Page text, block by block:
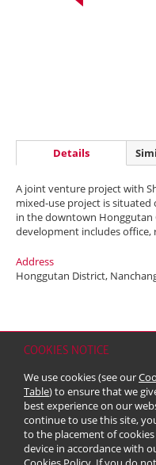
COOKIES NOTICE
We use cookies (see our
Table) to ensure that we
best experience on our
continue to use this site,
to the placement of
device in accordance with
Details
A joint venture project with
mixed-use project is situated
in the downtown Honggutan
development includes office,
Address
Honggutan District,
Copyright & Trademark
© 2026 Kerry Properties Limited
liability)